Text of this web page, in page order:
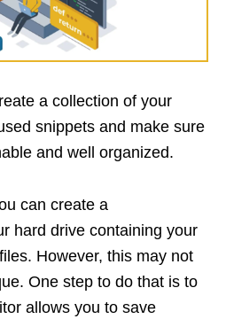
a collection of your
snippets and make sure
and well organized.
can create a
hard drive containing your
However, this may not
One step to do that is to
allows you to save